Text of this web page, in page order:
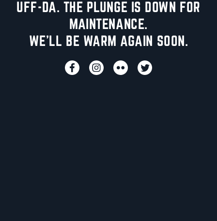
UFF-DA. THE PLUNGE IS DOWN FOR
MAINTENANCE.
WE'LL BE WARM AGAIN SOON.